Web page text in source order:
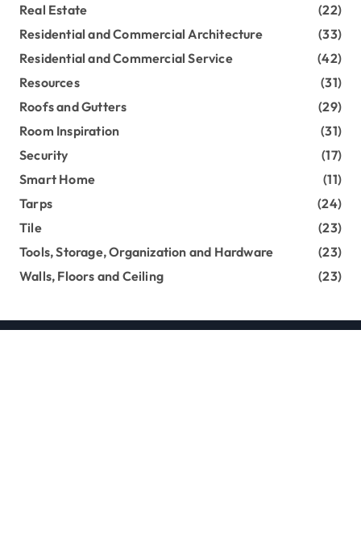
Real Estate
(22)
Residential and Commercial Architecture
(33)
Residential and Commercial Service
(42)
Resources
(31)
Roofs and Gutters
(29)
Room Inspiration
(31)
Security
(17)
Smart Home
(11)
Tarps
(24)
Tile
(23)
Tools, Storage, Organization and Hardware
(23)
Walls, Floors and Ceiling
(23)